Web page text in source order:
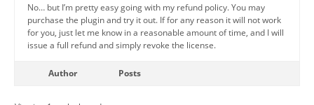
No… but I’m pretty easy going with my refund policy. You may
purchase the plugin and try it out. If for any reason it will not work
for you, just let me know in a reasonable amount of time, and I will
issue a full refund and simply revoke the license.
Author Posts